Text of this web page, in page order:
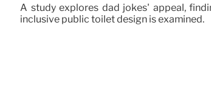
A study explores dad jokes' appeal,
inclusive public toilet design is examined.